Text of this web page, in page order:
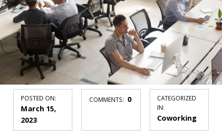
POSTED ON:
March 15,
2023
COMMENTS: 0
CATEGORIZED
IN:
Coworking